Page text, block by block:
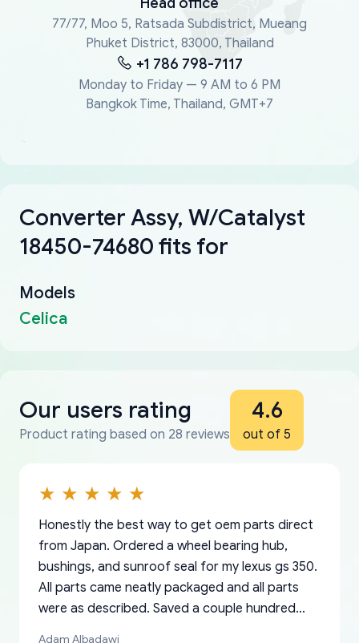
77/77, Moo 5, Ratsada Subdistrict, Mueang
Phuket District, 83000, Thailand
+1 786 798-7117
Monday to Friday — 9 AM to 6 PM
Bangkok Time, Thailand, GMT+7
Converter Assy, W/Catalyst
18450-74680 fits for
Models
Celica
Our users rating
Product rating based on 28 reviews
4.6
out of 5
Honestly the best way to get oem parts direct
from Japan. Ordered a wheel bearing hub,
bushings, and sunroof seal for my lexus gs 350.
All parts came neatly packaged and all parts
were as described. Saved a couple hundred
Adam Albadawi